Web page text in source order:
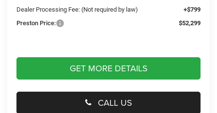
Dealer Processing Fee: (Not required by law)
+$799
Preston Price:
$52,299
GET MORE DETAILS
CALL US